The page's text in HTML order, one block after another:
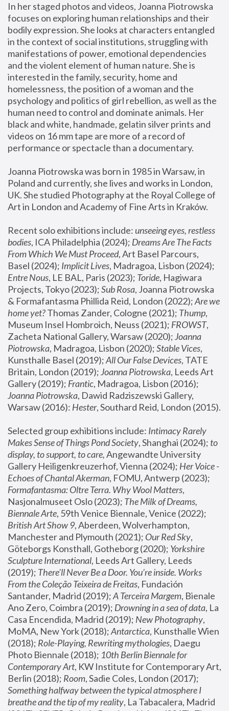
In her staged photos and videos, Joanna Piotrowska
focuses on exploring human relationships and their
bodily expression. She looks at characters entangled
in the context of social institutions, struggling with
manifestations of power, emotional dependencies
and the violent element of human nature. She is
interested in the family, security, home and
homelessness, the position of a woman and the
psychology and politics of girl rebellion, as well as the
human need to control and dominate animals. Her
black and white, handmade, gelatin silver prints and
videos on 16 mm tape are more of a record of
performance or spectacle than a documentary.
Joanna Piotrowska was born in 1985 in Warsaw, in
Poland and currently, she lives and works in London,
UK. She studied Photography at the Royal College of
Art in London and Academy of Fine Arts in Kraków.
Recent solo exhibitions include: unseeing eyes, restless
bodies, ICA Philadelphia (2024); Dreams Are The Facts
From Which We Must Proceed, Art Basel Parcours,
Basel (2024); Implicit Lives
Entre Nous, LE BAL, Paris (2023); Toride, Hagiwara
Projects, Tokyo (2023); Sub Rosa, Joanna Piotrowska
& Formafantasma Phillida Reid, London (2022); Are we
home yet? Thomas Zander, Cologne (2021); Thump,
Museum Insel Hombroich, Neuss (2021); FROWST,
Zacheta National Gallery, Warsaw (2020); Joanna
Piotrowska, Madragoa, Lisbon (2020); Stable Vices,
Kunsthalle Basel (2019); All Our False Devices, TATE
Britain, London (2019); Joanna Piotrowska, Leeds Art
Gallery (2019); Frantic, Madragoa, Lisbon (2016);
Joanna Piotrowska, Dawid Radziszewski Gallery,
Warsaw (2016): Hester
Selected group exhibitions include: Intimacy Rarely
Makes Sense of Things Pond Society, Shanghai (2024); to
display, to support, to care, Angewandte University
Gallery Heiligenkreuzerhof, Vienna (2024); Her Voice -
Echoes of Chantal Akerman
Formafantasma: Oltre Terra. Why Wool Matters,
Nasjonalmuseet Oslo (2023); The Milk of Dreams,
Biennale Arte
British Art Show 9, Aberdeen, Wolverhampton,
Manchester and Plymouth (2021); Our Red Sky,
Göteborgs Konsthall, Gotheborg (2020); Yorkshire
Sculpture International, Leeds Art Gallery, Leeds
(2019); There'll Never Be a Door. You’re inside. Works
From the Coleção Teixeira de Freitas, Fundación
Santander, Madrid (2019); A Terceira Margem, Bienale
Ano Zero, Coimbra (2019); Drowning in a sea of data, La
Casa Encendida, Madrid (2019); New Photography,
MoMA, New York (2018); Antarctica, Kunsthalle Wien
(2018); Role-Playing, Rewriting mythologies, Daegu
Photo Biennale (2018); 10th Berlin Biennale for
Contemporary Art, KW Institute for Contemporary Art,
Berlin (2018); Room
Something halfway between the typical atmosphere I
breathe and the tip of my reality, La Tabacalera, Madrid